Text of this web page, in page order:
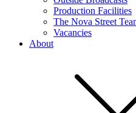
Production Facilities
The Nova Street
Vacancies
About